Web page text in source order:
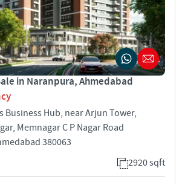
in Naranpura, Ahmedabad
Business Hub, near Arjun Tower,
Memnagar C P Nagar Road
380063
2920 sqft